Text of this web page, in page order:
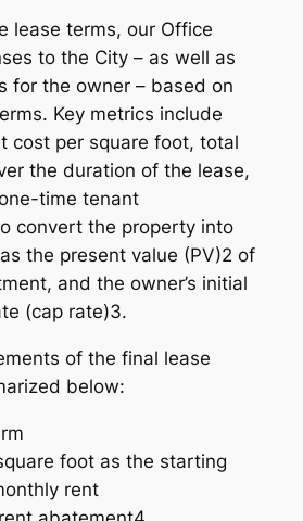
lease terms, our Office
to the City – as well as
for the owner – based on
Key metrics include
cost per square foot, total
the duration of the lease,
time tenant
convert the property into
the present value (PV)2 of
and the owner’s initial
(cap rate)3.
of the final lease
below:
foot as the starting
rent